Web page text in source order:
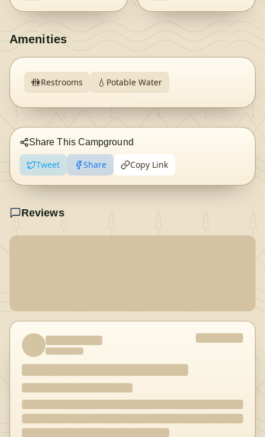
Amenities
🚻Restrooms 💧 Potable Water
Share This Campground
Tweet Share Copy Link
Reviews